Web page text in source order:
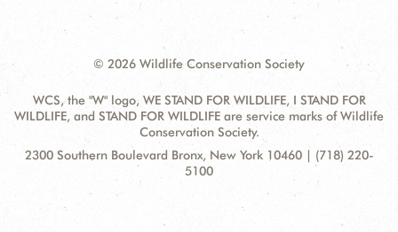
© 2026 Wildlife Conservation Society
WCS, the "W" logo, WE STAND FOR WILDLIFE, I STAND FOR
WILDLIFE, and STAND FOR WILDLIFE are service marks of Wildlife
Conservation Society.
Contact
Address:
2300 Southern Boulevard Bronx, New York 10460 | (718) 220-
5100